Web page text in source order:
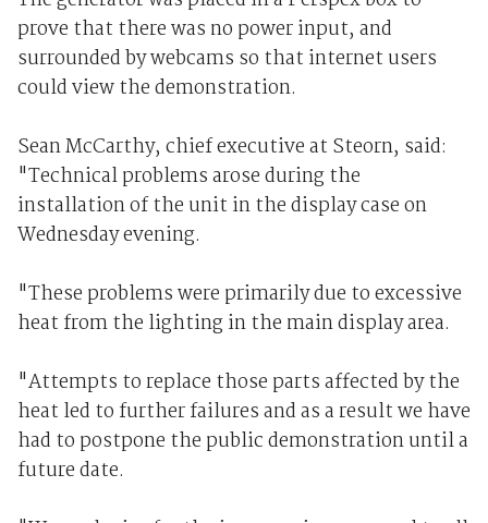
prove that there was no power input, and
surrounded by webcams so that internet users
could view the demonstration.
Sean McCarthy, chief executive at Steorn, said:
"Technical problems arose during the
installation of the unit in the display case on
Wednesday evening.
"These problems were primarily due to excessive
heat from the lighting in the main display area.
"Attempts to replace those parts affected by the
heat led to further failures and as a result we have
had to postpone the public demonstration until a
future date.